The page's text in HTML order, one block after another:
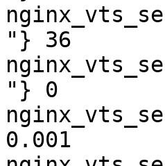
"} 36
"} 0
0.001